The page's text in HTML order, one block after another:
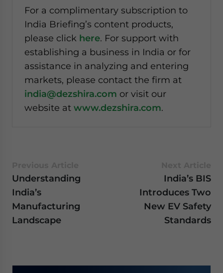
For a complimentary subscription to
India Briefing’s content products,
please click here. For support with
establishing a business in India or for
assistance in analyzing and entering
markets, please contact the firm at
india@dezshira.com or visit our
website at www.dezshira.com.
Understanding
India’s
Manufacturing
Landscape
India’s BIS
Introduces Two
New EV Safety
Standards